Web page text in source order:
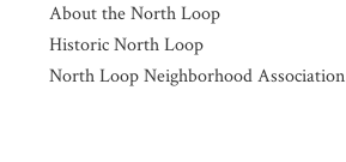
About the North Loop
Historic North Loop
North Loop Neighborhood Association